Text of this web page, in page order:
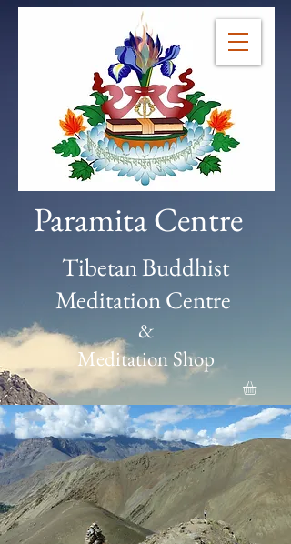
Paramita Centre
Tibetan Buddhist
Meditation Centre
&
Meditation Shop